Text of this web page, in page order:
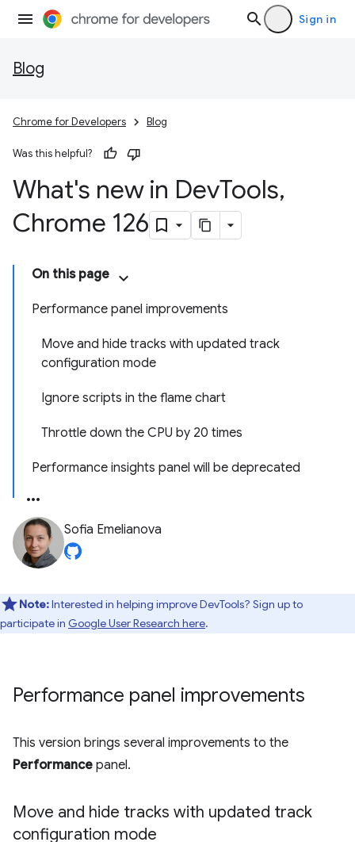
Sign in
Blog
Chrome for Developers Blog
Was this helpful?
What's new in DevTools,
Chrome 126
On this page
Performance panel improvements
Move and hide tracks with updated track
configuration mode
Ignore scripts in the flame chart
Throttle down the CPU by 20 times
Performance insights panel will be deprecated
Sofia Emelianova
Note:Interested in helping improve DevTools? Sign up to
participate in Google User Research here.
Performance panel improvements
This version brings several improvements to the
Performance panel.
Move and hide tracks with updated track
configuration mode